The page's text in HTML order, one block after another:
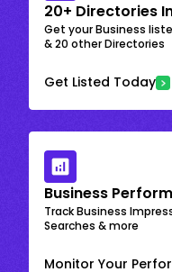
20+ Directories
Get your Business
& 20 other Directories
Get Listed Today
Business
Track Business
Searches & more
Monitor Your